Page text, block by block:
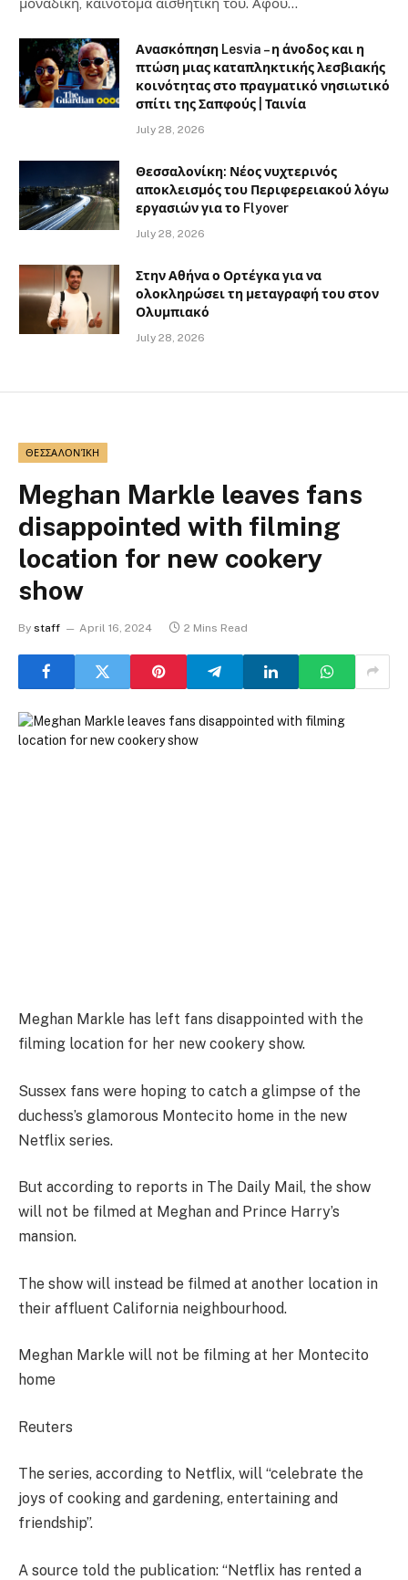
Ανασκόπηση Lesvia – η άνοδος και η
πτώση μιας καταπληκτικής λεσβιακής
κοινότητας στο πραγματικό νησιωτικό
σπίτι της Σαπφούς | Ταινία
July 28, 2026
Θεσσαλονίκη: Νέος νυχτερινός
αποκλεισμός του Περιφερειακού λόγω
εργασιών για το Flyover
July 28, 2026
Στην Αθήνα ο Ορτέγκα για να
ολοκληρώσει τη μεταγραφή του στον
Ολυμπιακό
July 28, 2026
ΘΕΣΣΑΛΟΝΊΚΗ
Meghan Markle leaves fans
disappointed with filming
location for new cookery
show
By staff April 16, 2024 2 Mins Read
Meghan Markle has left fans disappointed with the
filming location for her new cookery show.
Sussex fans were hoping to catch a glimpse of the
duchess’s glamorous Montecito home in the new
Netflix series.
But according to reports in The Daily Mail, the show
will not be filmed at Meghan and Prince Harry’s
mansion.
The show will instead be filmed at another location in
their affluent California neighbourhood.
Meghan Markle will not be filming at her Montecito
home
Reuters
The series, according to Netflix, will “celebrate the
joys of cooking and gardening, entertaining and
friendship”.
A source told the publication: “Netflix has rented a